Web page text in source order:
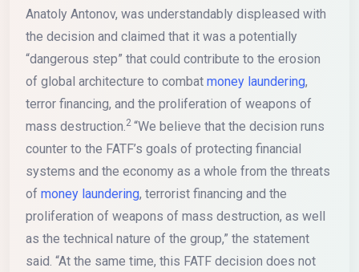
Anatoly Antonov, was understandably displeased with
the decision and claimed that it was a potentially
“dangerous step” that could contribute to the erosion
of global architecture to combat money laundering,
terror financing, and the proliferation of weapons of
mass destruction.2 “We believe that the decision runs
counter to the FATF’s goals of protecting financial
systems and the economy as a whole from the threats
of money laundering, terrorist financing and the
proliferation of weapons of mass destruction, as well
as the technical nature of the group,” the statement
said. “At the same time, this FATF decision does not